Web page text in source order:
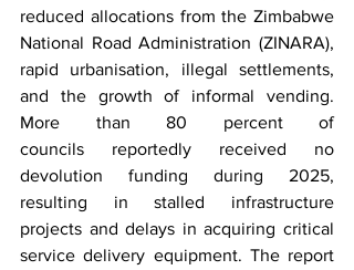
reduced allocations from the Zimbabwe
National Road Administration (ZINARA),
rapid urbanisation, illegal settlements,
and the growth of informal vending.
More than 80 percent of
councils reportedly received no
devolution funding during 2025,
resulting in stalled infrastructure
projects and delays in acquiring critical
service delivery equipment. The report